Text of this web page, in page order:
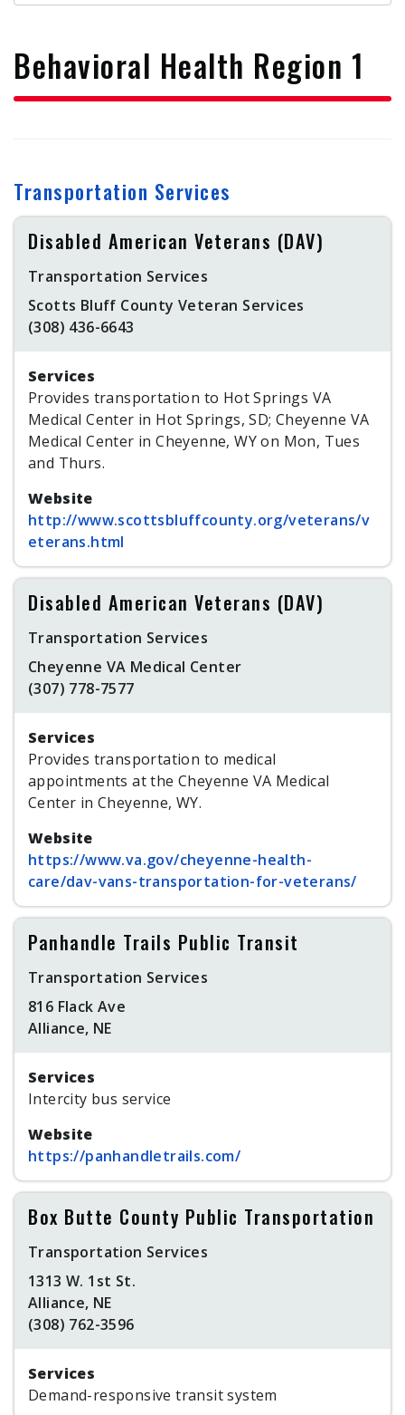
Behavioral Health Region 1
Transportation Services
Disabled American Veterans (DAV)
Transportation Services
Scotts Bluff County Veteran Services
(308) 436-6643
Services
Provides transportation to Hot Springs VA
Medical Center in Hot Springs, SD; Cheyenne VA
Medical Center in Cheyenne, WY on Mon, Tues
and Thurs.
Website
http://www.scottsbluffcounty.org/veterans/v
eterans.html
Disabled American Veterans (DAV)
Transportation Services
Cheyenne VA Medical Center
(307) 778-7577
Services
Provides transportation to medical
appointments at the Cheyenne VA Medical
Center in Cheyenne, WY.
Website
https://www.va.gov/cheyenne-health-
care/dav-vans-transportation-for-veterans/
Panhandle Trails Public Transit
Transportation Services
816 Flack Ave
Alliance, NE
Services
Intercity bus service
Website
https://panhandletrails.com/
Box Butte County Public Transportation
Transportation Services
1313 W. 1st St.
Alliance, NE
(308) 762-3596
Services
Demand-responsive transit system